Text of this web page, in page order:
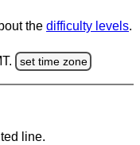
the difficulty levels.
set time zone
line.